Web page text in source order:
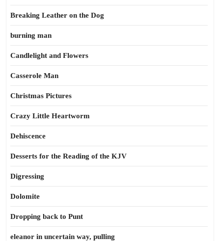
Breaking Leather on the Dog
burning man
Candlelight and Flowers
Casserole Man
Christmas Pictures
Crazy Little Heartworm
Dehiscence
Desserts for the Reading of the KJV
Digressing
Dolomite
Dropping back to Punt
eleanor in uncertain way, pulling